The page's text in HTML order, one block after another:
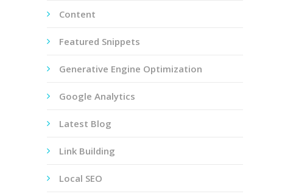
Content
Featured Snippets
Generative Engine Optimization
Google Analytics
Latest Blog
Link Building
Local SEO